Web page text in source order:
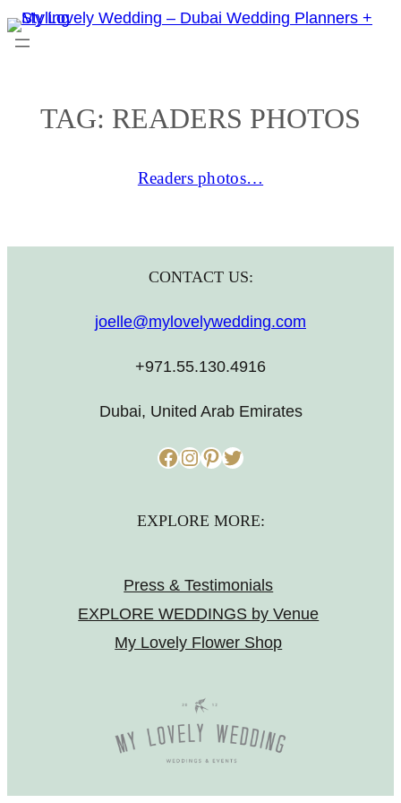
Skip
to
TAG: READERS PHOTOS
Readers photos…
CONTACT US:
joelle@mylovelywedding.com
+971.55.130.4916
Dubai, United Arab Emirates
Facebook InstagramPinterest Twitter
EXPLORE MORE:
Press & Testimonials
EXPLORE WEDDINGS by Venue
My Lovely Flower Shop